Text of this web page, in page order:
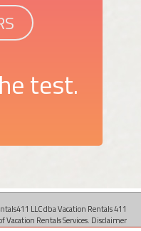
test.
LLC dba Vacation Rentals 411
Vacation Rentals Services. Disclaimer